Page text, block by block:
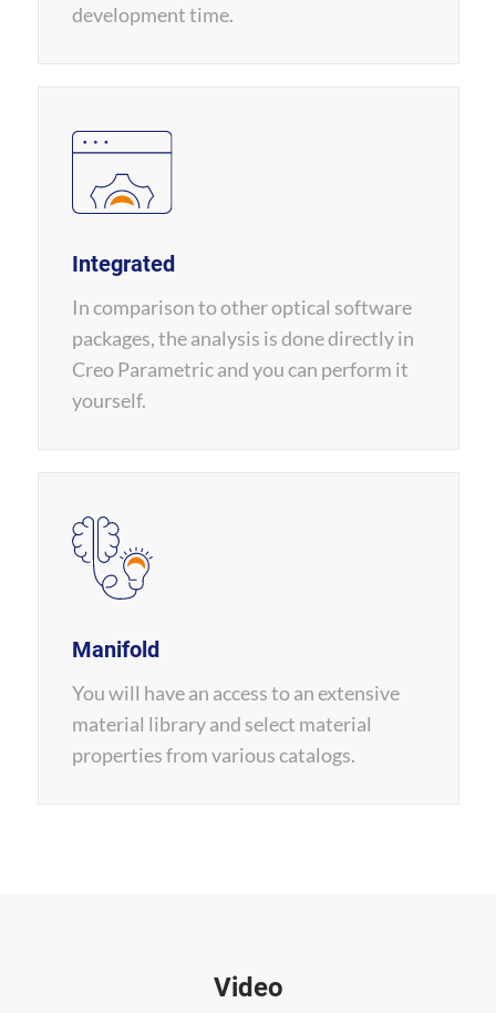
development time.
Integrated
In comparison to other optical software
packages, the analysis is done directly in
Creo Parametric and you can perform it
yourself.
Manifold
You will have an access to an extensive
material library and select material
properties from various catalogs.
Video